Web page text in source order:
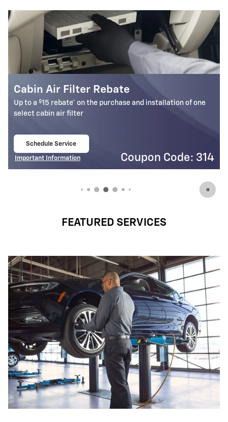
Battery Rebate
Up to a$30 rebate* on the purchase of one select ACDelco
Battery
Schedule Service
Important Information
Coupon Code: 309
FEATURED SERVICES